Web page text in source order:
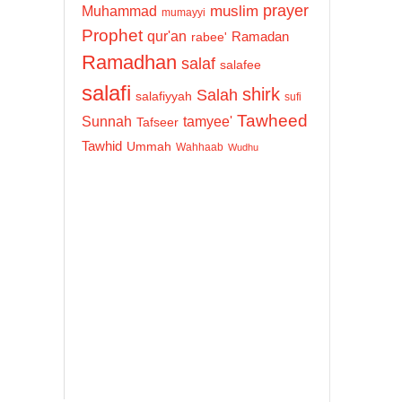
Muhammad mumayyi muslim prayer
Prophet qur'an rabee' Ramadan
Ramadhan salaf salafee
salafi salafiyyah Salah shirk sufi
Sunnah Tafseer tamyee' Tawheed
Tawhid Ummah Wahhaab Wudhu